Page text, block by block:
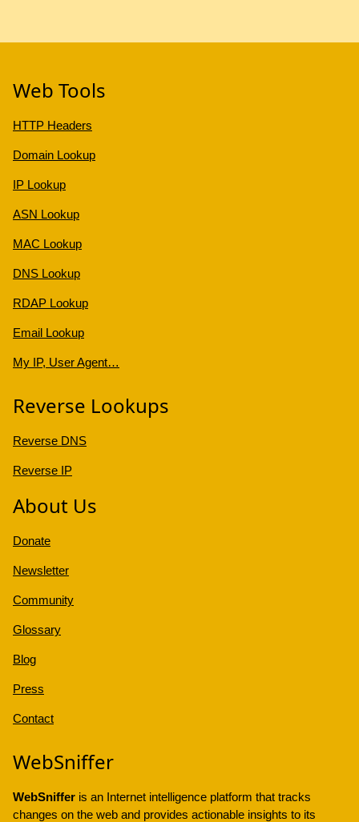
Web Tools
HTTP Headers
Domain Lookup
IP Lookup
ASN Lookup
MAC Lookup
DNS Lookup
RDAP Lookup
Email Lookup
My IP, User Agent…
Reverse Lookups
Reverse DNS
Reverse IP
About Us
Donate
Newsletter
Community
Glossary
Blog
Press
Contact
WebSniffer
WebSniffer is an Internet intelligence platform that tracks
changes on the web and provides actionable insights to its